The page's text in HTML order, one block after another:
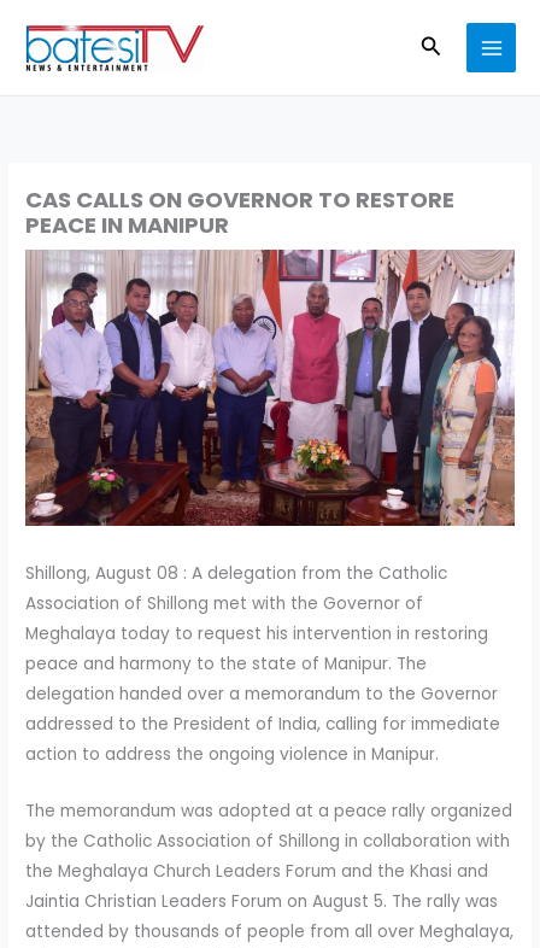
content
Search
CAS CALLS ON GOVERNOR TO RESTORE
PEACE IN MANIPUR
Shillong, August 08 : A delegation from the Catholic
Association of Shillong met with the Governor of
Meghalaya today to request his intervention in restoring
peace and harmony to the state of Manipur. The
delegation handed over a memorandum to the Governor
addressed to the President of India, calling for immediate
action to address the ongoing violence in Manipur.
The memorandum was adopted at a peace rally organized
by the Catholic Association of Shillong in collaboration with
the Meghalaya Church Leaders Forum and the Khasi and
Jaintia Christian Leaders Forum on August 5. The rally was
attended by thousands of people from all over Meghalaya,